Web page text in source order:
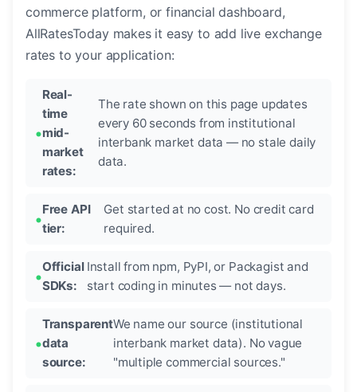
commerce platform, or financial dashboard,
AllRatesToday makes it easy to add live exchange
rates to your application:
Real-
time
mid-
market
rates:
The rate shown on this page updates
every 60 seconds from institutional
interbank market data — no stale daily
data.
Free API
tier:
Get started at no cost. No credit card
required.
Official
SDKs:
Install from npm, PyPI, or Packagist and
start coding in minutes — not days.
Transparent
data
source:
We name our source (institutional
interbank market data). No vague
"multiple commercial sources."